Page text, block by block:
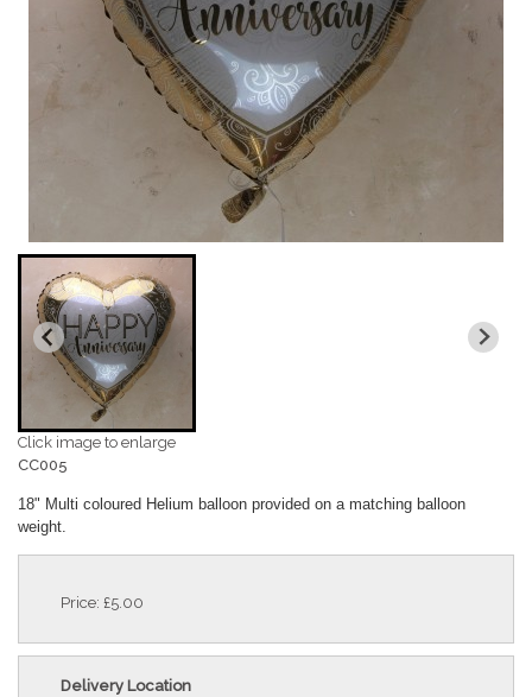
Click image to enlarge
CC005
18" Multi coloured Helium balloon provided on a matching balloon
weight.
Price: £5.00
Delivery Location